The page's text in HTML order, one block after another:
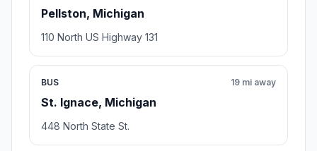
Pellston, Michigan
110 North US Highway 131
BUS
St. Ignace, Michigan
19 mi away
448 North State St.